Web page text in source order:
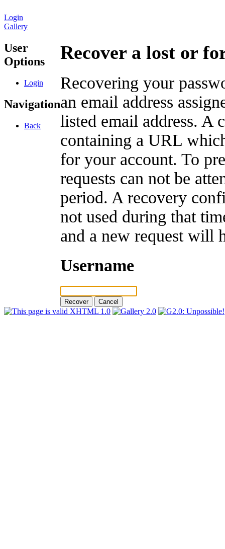
Login
Gallery
User
Options
Login
Navigation
Back
Recover a lost or
Recovering your
an email address
listed email address. A
containing a URL
for your account. To
requests can not be
period. A recovery
not used during that
and a new request will
Username